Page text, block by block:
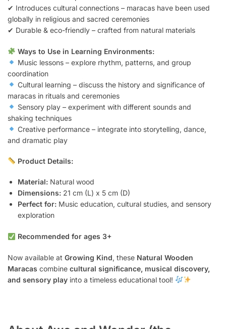
✔ Introduces cultural connections – maracas have been used
globally in religious and sacred ceremonies
✔ Durable & eco-friendly – crafted from natural materials
Ways to Use in Learning Environments:
Music lessons – explore rhythm, patterns, and group
coordination
Cultural learning – discuss the history and significance of
maracas in rituals and ceremonies
Sensory play – experiment with different sounds and
shaking techniques
Creative performance – integrate into storytelling, dance,
and dramatic play
Product Details:
Material: Natural wood
Dimensions: 21 cm (L) x 5 cm (D)
Perfect for: Music education, cultural studies, and sensory
exploration
Recommended for ages 3+
Now available at Growing Kind, these Natural Wooden
Maracas combine cultural significance, musical discovery,
and sensory play into a timeless educational tool!